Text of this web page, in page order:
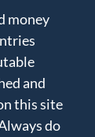
money
and
this site
do